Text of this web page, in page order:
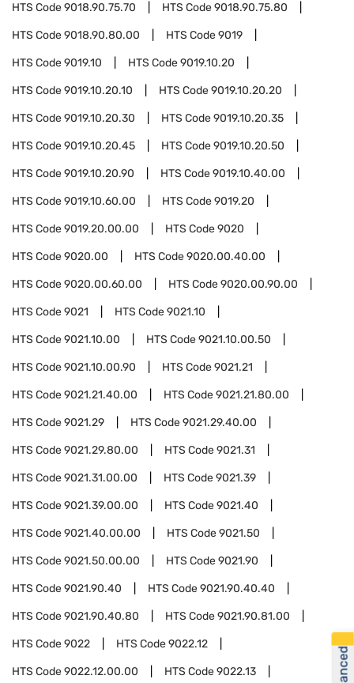
HTS Code9018.90.75.70 HTS Code9018.90.75.80
HTS Code9018.90.80.00 HTS Code9019
HTS Code9019.10 HTS Code9019.10.20
HTS Code9019.10.20.10 HTS Code9019.10.20.20
HTS Code9019.10.20.30 HTS Code9019.10.20.35
HTS Code9019.10.20.45 HTS Code9019.10.20.50
HTS Code9019.10.20.90 HTS Code9019.10.40.00
HTS Code9019.10.60.00 HTS Code9019.20
HTS Code9019.20.00.00 HTS Code9020
HTS Code9020.00 HTS Code9020.00.40.00
HTS Code9020.00.60.00 HTS Code9020.00.90.00
HTS Code9021 HTS Code9021.10
HTS Code9021.10.00 HTS Code9021.10.00.50
HTS Code9021.10.00.90 HTS Code9021.21
HTS Code9021.21.40.00 HTS Code9021.21.80.00
HTS Code9021.29 HTS Code9021.29.40.00
HTS Code9021.29.80.00 HTS Code9021.31
HTS Code9021.31.00.00 HTS Code9021.39
HTS Code9021.39.00.00 HTS Code9021.40
HTS Code9021.40.00.00 HTS Code9021.50
HTS Code9021.50.00.00 HTS Code9021.90
HTS Code9021.90.40 HTS Code9021.90.40.40
HTS Code9021.90.40.80 HTS Code9021.90.81.00
HTS Code9022 HTS Code9022.12
HTS Code9022.12.00.00 HTS Code9022.13